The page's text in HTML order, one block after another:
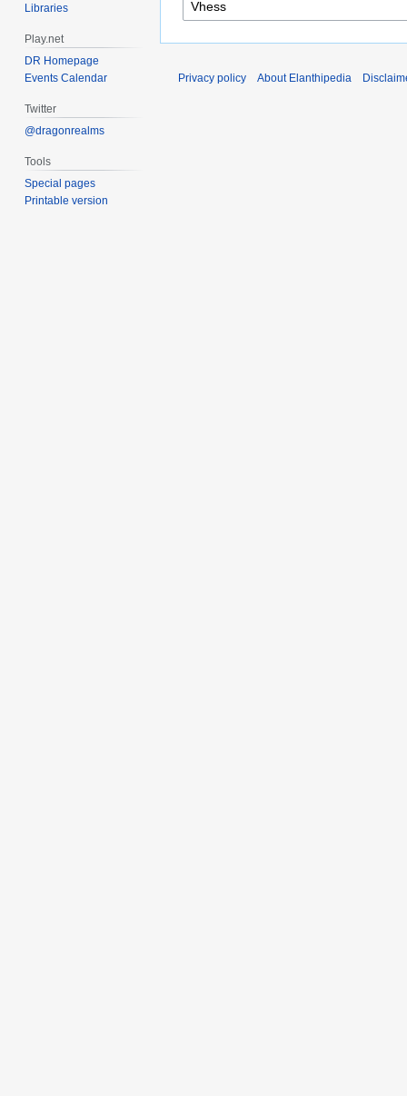
Libraries
Play.net
DR Homepage
Events Calendar
Twitter
@dragonrealms
Tools
Special pages
Printable version
Privacy policy About Elanthipedia